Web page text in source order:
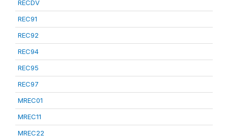
RECDV
REC91
REC92
REC94
REC95
REC97
MREC01
MREC11
MREC22